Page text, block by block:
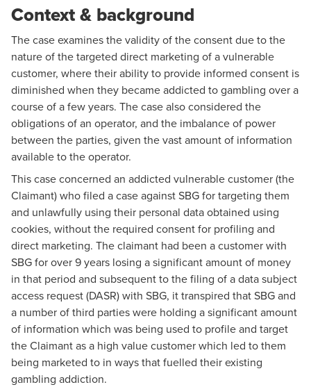
Context & background
The case examines the validity of the consent due to the
nature of the targeted direct marketing of a vulnerable
customer, where their ability to provide informed consent is
diminished when they became addicted to gambling over a
course of a few years. The case also considered the
obligations of an operator, and the imbalance of power
between the parties, given the vast amount of information
available to the operator.
This case concerned an addicted vulnerable customer (the
Claimant) who filed a case against SBG for targeting them
and unlawfully using their personal data obtained using
cookies, without the required consent for profiling and
direct marketing. The claimant had been a customer with
SBG for over 9 years losing a significant amount of money
in that period and subsequent to the filing of a data subject
access request (DASR) with SBG, it transpired that SBG and
a number of third parties were holding a significant amount
of information which was being used to profile and target
the Claimant as a high value customer which led to them
being marketed to in ways that fuelled their existing
gambling addiction.